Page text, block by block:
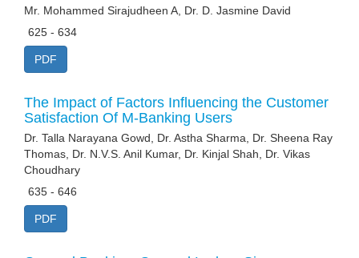
Mr. Mohammed Sirajudheen A, Dr. D. Jasmine David
625 - 634
PDF
The Impact of Factors Influencing the Customer
Satisfaction Of M-Banking Users
Dr. Talla Narayana Gowd, Dr. Astha Sharma, Dr. Sheena Ray
Thomas, Dr. N.V.S. Anil Kumar, Dr. Kinjal Shah, Dr. Vikas
Choudhary
635 - 646
PDF